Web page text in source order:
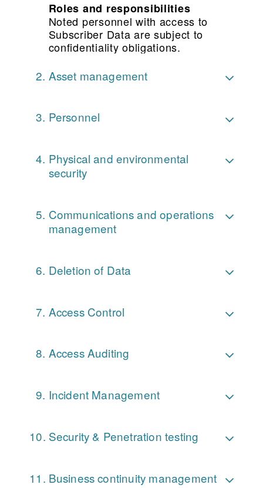
Roles and responsibilities
Noted personnel with access to
Subscriber Data are subject to
confidentiality obligations.
Asset management
Personnel
Physical and environmental
security
Communications and operations
management
Deletion of Data
Access Control
Access Auditing
Incident Management
Security & Penetration testing
Business continuity management